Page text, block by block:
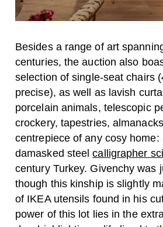
Besides a range of art
centuries, the auction also
selection of single-seat chairs
precise), as well as lavish
porcelain animals, telescopic
crockery, tapestries,
centrepiece of any cosy home:
damasked steelcalligrapher
century Turkey. Givenchy was
though this kinship is slightly
of IKEA utensils found in his
power of this lot lies in the